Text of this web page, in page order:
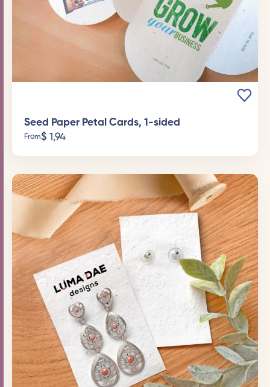
Seed Paper Petal Cards, 1-sided
From$ 1,94